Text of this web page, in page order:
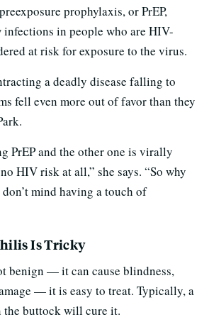
prophylaxis, or PrEP,
infections in people who are HIV-
at risk for exposure to the virus.
a deadly disease falling to
fell even more out of favor than they
PrEP and the other one is virally
HIV risk at all,” she says. “So why
mind having a touch of
Is Tricky
benign — it can cause blindness,
— it is easy to treat. Typically, a
buttock will cure it.